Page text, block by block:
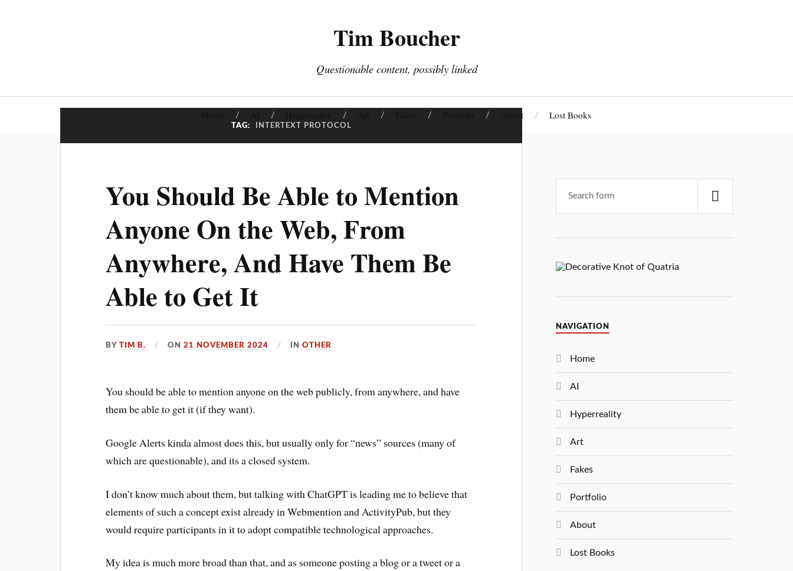
Tim Boucher
Questionable content, possibly linked
About Lost Books
TAG: INTERTEXT PROTOCOL
You Should Be Able to Mention
Anyone On the Web, From
Anywhere, And Have Them Be
Able to Get It
BYTIM B. ON21 NOVEMBER 2024 INOTHER
You should be able to mention anyone on the web publicly, from anywhere, and have
them be able to get it (if they want).
Google Alerts kinda almost does this, but usually only for “news” sources (many of
which are questionable), and its a closed system.
I don’t know much about them, but talking with ChatGPT is leading me to believe that
elements of such a concept exist already in Webmention and ActivityPub, but they
would require participants in it to adopt compatible technological approaches.
My idea is much more broad than that, and as someone posting a blog or a tweet or a
NAVIGATION
Home
AI
Hyperreality
Art
Fakes
Portfolio
About
Lost Books